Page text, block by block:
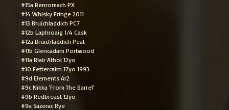
#15a Benromach PX
#14 Whisky Fringe 2011
#13 Bruichladdich PC7
#12b Laphroaig 1/4 Cask
#12a Bruichladdich Peat
#11b Glencadam Portwood
#11a Blair Athol 12yo
#10 Fettercairn 17yo 1993
#9d Elements Ar2
#9c Nikka 'From The Barrel'
#9b Redbreast 12yo
#9a Sazerac Rye